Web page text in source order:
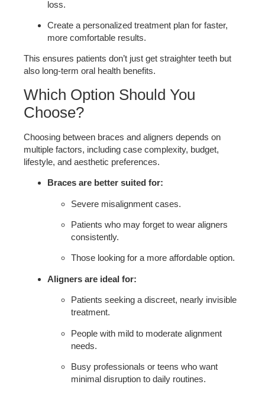
loss.
Create a personalized treatment plan for faster,
more comfortable results.
This ensures patients don’t just get straighter teeth but
also long-term oral health benefits.
Which Option Should You
Choose?
Choosing between braces and aligners depends on
multiple factors, including case complexity, budget,
lifestyle, and aesthetic preferences.
Braces are better suited for:
Severe misalignment cases.
Patients who may forget to wear aligners
consistently.
Those looking for a more affordable option.
Aligners are ideal for:
Patients seeking a discreet, nearly invisible
treatment.
People with mild to moderate alignment
needs.
Busy professionals or teens who want
minimal disruption to daily routines.